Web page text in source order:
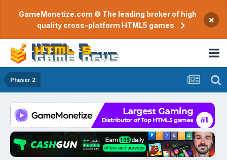
GameMonetize.com © The leading broker of high
quality cross-platform HTML5 games
×
Phaser 2